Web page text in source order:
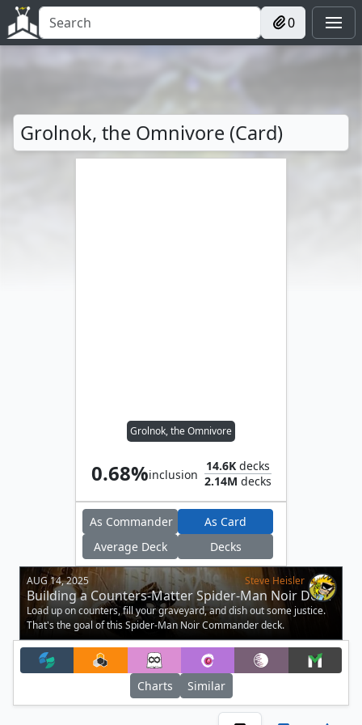
0
Grolnok, the Omnivore (Card)
Grolnok, the Omnivore
0.68%inclusion
14.6Kdecks
2.14M decks
As Commander
As Card
Average Deck
Decks
AUG 14, 2025 Steve Heisler
Building a Counters-Matter Spider-Man Noir Deck
Load up on counters, fill your graveyard, and dish out some justice.
That's the goal of this Spider-Man Noir Commander deck.
Charts Similar